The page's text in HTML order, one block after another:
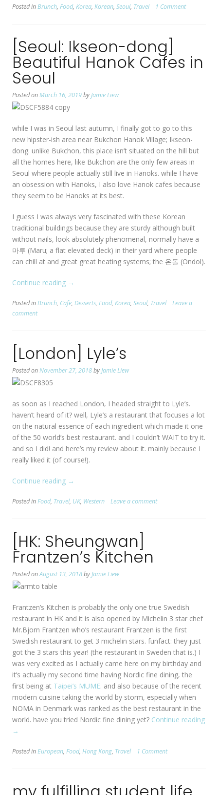
dong]
Posted inBrunch, Food, Korea, Korean, Seoul, Travel 1 Comment
[Seoul: Ikseon-dong]
Beautiful Hanok Cafes in
Seoul
Posted onMarch 16, 2019byJamie Liew
while I was in Seoul last autumn, I finally got to go to this
new hipster-ish area near Bukchon Hanok Village; Ikseon-
dong. unlike Bukchon, this place isn’t situated on the hill but
all the homes here, like Bukchon are the only few areas in
Seoul where people actually still live in Hanoks. while I have
an obsession with Hanoks, I also love Hanok cafes because
they seem to be Hanoks at its best.
I guess I was always very fascinated with these Korean
traditional buildings because they are sturdy although built
without nails, look absolutely phenomenal, normally have a
마루 (Maru; a flat elevated deck) in their yard where people
can chill at and great great heating systems; the 온돌 (Ondol).
Continue reading “[Seoul:
dong]
in
Seoul”
→
Posted inBrunch, Cafe, Desserts, Food, Korea, Seoul, Travel
Leave a
comment
[London] Lyle’s
Posted onNovember 27, 2018byJamie Liew
as soon as I reached London, I headed straight to Lyle’s.
haven’t heard of it? well, Lyle’s a restaurant that focuses a lot
on the natural essence of each ingredient which made it one
of the 50 world’s best restaurant. and I couldn’t WAIT to try it.
and so I did! and here’s my review about it. mainly because I
really liked it (of course!).
Continue reading “[London]
→
Posted inFood, Travel, UK, Western Leave a comment
[HK: Sheungwan]
Frantzen’s Kitchen
Posted onAugust 13, 2018byJamie Liew
Frantzen’s Kitchen is probably the only one true Swedish
restaurant in HK and it is also opened by Michelin 3 star chef
Mr.Bjorn Frantzen who’s restaurant Frantzen is the first
Swedish restaurant to get 3 michelin stars. funfact: they just
got the 3 stars this year! (the restaurant in Sweden that is.) I
was very excited as I actually came here on my birthday and
it’s actually my second time having Nordic fine dining, the
first being at Taipei’s MUME. and also because of the recent
modern cuisine taking the world by storm, especially when
NOMA in Denmark was ranked as the best restaurant in the
world. have you tried Nordic fine dining yet? Continue reading
“[HK:
Frantzen’s
→
Posted inEuropean, Food, Hong Kong, Travel 1 Comment